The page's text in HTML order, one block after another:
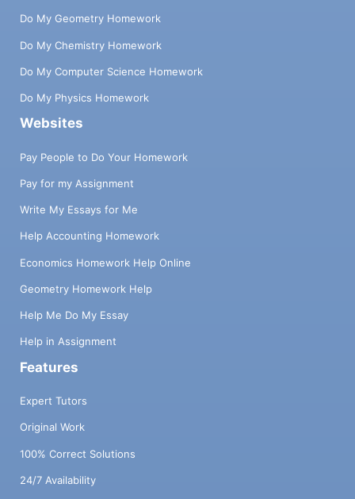
Do My Geometry Homework
Do My Chemistry Homework
Do My Computer Science Homework
Do My Physics Homework
Websites
Pay People to Do Your Homework
Pay for my Assignment
Write My Essays for Me
Help Accounting Homework
Economics Homework Help Online
Geometry Homework Help
Help Me Do My Essay
Help in Assignment
Features
Expert Tutors
Original Work
100% Correct Solutions
24/7 Availability